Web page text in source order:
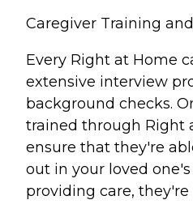
Caregiver Training
Every Right at Home
extensive interview
background checks.
trained through Right
ensure that they're
out in your loved
providing care,